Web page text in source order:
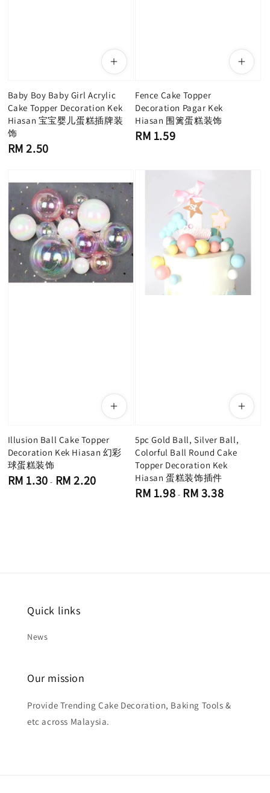
Baby Boy Baby Girl Acrylic
Cake Topper Decoration Kek
Hiasan 宝宝婴儿蛋糕插牌装
饰
Regular
RM 2.50
Fence Cake Topper
Decoration Pagar Kek
Hiasan 围篱蛋糕装饰
Regular
RM 1.59
Illusion Ball Cake Topper
Decoration Kek Hiasan 幻彩
球蛋糕装饰
Regular
RM 1.30 - RM 2.20
5pc Gold Ball, Silver Ball,
Colorful Ball Round Cake
Topper Decoration Kek
Hiasan 蛋糕装饰插件
Regular
RM 1.98 - RM 3.38
Quick links
News
Our mission
Provide Trending Cake Decoration, Baking Tools &
etc across Malaysia.